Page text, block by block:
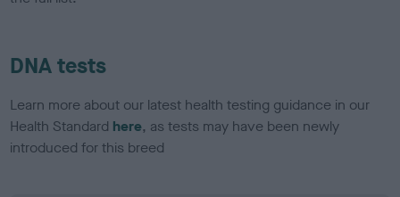
DNA tests
Learn more about our latest health testing guidance in our
Health Standard here, as tests may have been newly
introduced for this breed